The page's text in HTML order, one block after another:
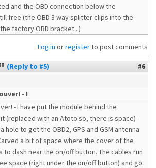
and the OBD connection below the
free (the OBD 3 way splitter clips into the
factory OBD bracket...)
Log in orregisterto post comments
(Reply to #5)
#6
- I
- I have put the module behind the
(replaced with an Atoto so, there is space) -
hole to get the OBD2, GPS and GSM antenna
a bit of space where the cover of the
to dash near the on/off button. The cables run
space (right under the on/off button) and go